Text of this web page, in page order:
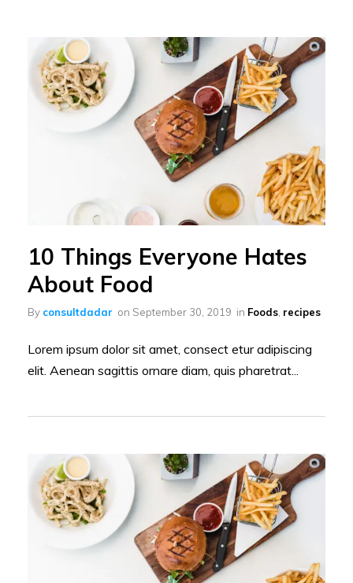
10 Things Everyone Hates
About Food
By consultdadar on September 30, 2019 in Foods recipes
Lorem ipsum dolor sit amet, consect etur adipiscing
elit. Aenean sagittis ornare diam, quis pharetrat...